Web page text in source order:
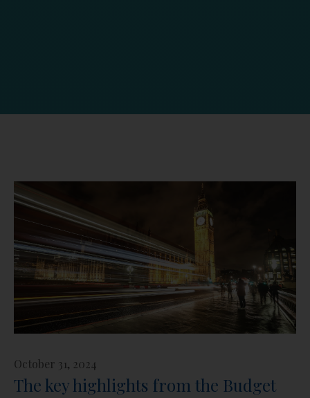
October 31, 2024
The key highlights from the Budget